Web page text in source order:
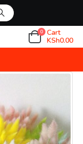
0 Cart
KSh0.00